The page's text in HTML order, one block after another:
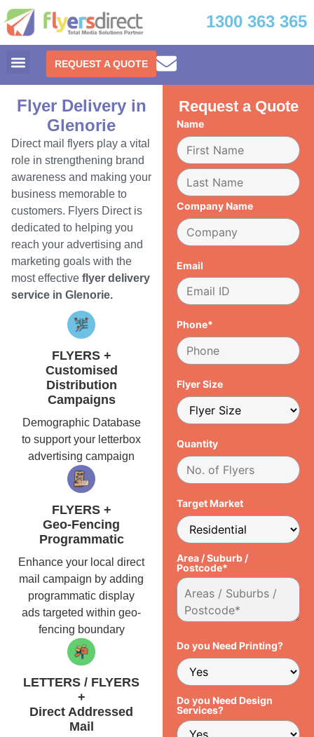
1300 363 365
REQUEST A QUOTE
Flyer Delivery in
Glenorie
Direct mail flyers play a vital
role in strengthening brand
awareness and making your
business memorable to
customers. Flyers Direct is
dedicated to helping you
reach your advertising and
marketing goals with the
most effective flyer delivery
service in Glenorie.
FLYERS +
Customised
Distribution
Campaigns
Demographic Database
to support your letterbox
advertising campaign
FLYERS +
Geo-Fencing
Programmatic
Enhance your local direct
mail campaign by adding
programmatic display
ads targeted within geo-
fencing boundary
LETTERS / FLYERS
+
Direct Addressed
Mail
Request a Quote
Name
Company Name
Email
Phone*
Flyer Size
Quantity
Target Market
Area / Suburb /
Postcode*
Do you Need Printing?
Do you Need Design
Services?